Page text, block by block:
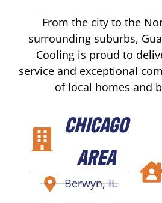
From the city to the
surrounding suburbs,
Cooling is proud to
service and exceptional
of local homes and
CHICAGO
AREA
Berwyn, IL